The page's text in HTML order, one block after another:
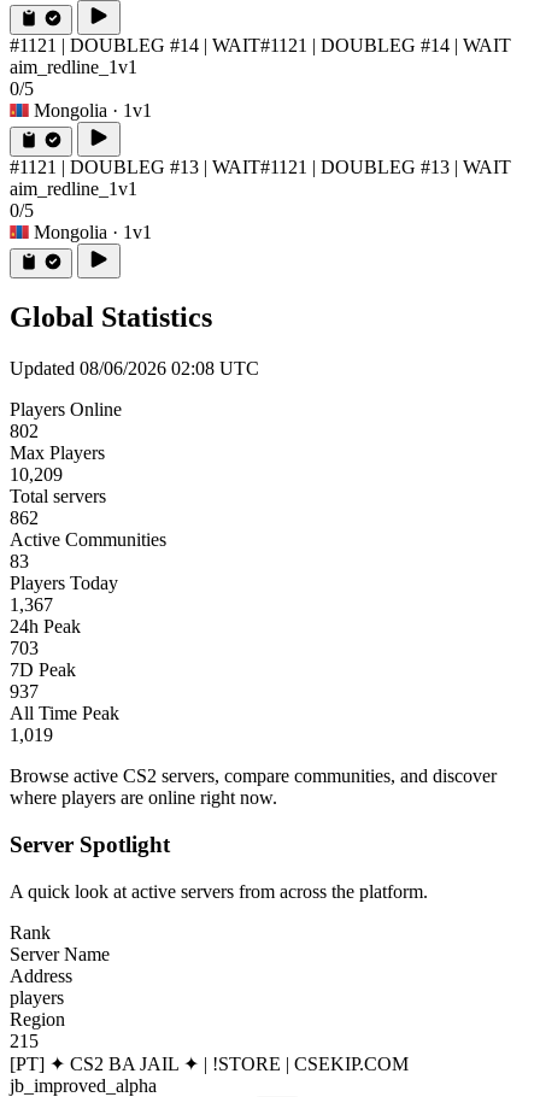
#1121 | DOUBLEG #14 | WAIT#1121 | DOUBLEG #14 | WAIT
aim_redline_1v1
0/5
Mongolia · 1v1
#1121 | DOUBLEG #13 | WAIT#1121 | DOUBLEG #13 | WAIT
aim_redline_1v1
0/5
Mongolia · 1v1
Global Statistics
Updated 08/06/2026 02:08 UTC
Players Online
802
Max Players
10,209
Total servers
862
Active Communities
83
Players Today
1,367
24h Peak
703
7D Peak
937
All Time Peak
1,019
Browse active CS2 servers, compare communities, and discover
where players are online right now.
Server Spotlight
A quick look at active servers from across the platform.
Rank
Server Name
Address
players
Region
215
[PT] ✦ CS2 BA JAIL ✦ | !STORE | CSEKIP.COM
jb_improved_alpha